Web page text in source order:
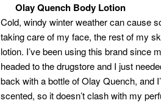
Olay Quench Body Lotion
Cold, windy winter weather can cause
taking care of my face, the rest of my
lotion. I’ve been using this brand since
headed to the drugstore and I just
back with a bottle of Olay Quench, and
scented, so it doesn’t clash with my